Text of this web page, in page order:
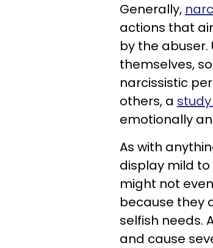
Generally,
actions that
by the
themselves,
narcissistic
others, a
emotionally
As with
display mild
might not
because they
selfish needs.
and cause